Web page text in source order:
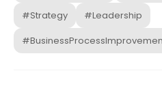
#Strategy
#Leadership